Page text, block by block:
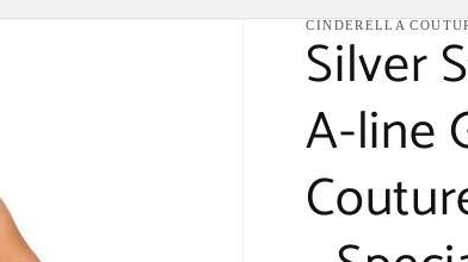
CINDERELLA
Silver
A-line